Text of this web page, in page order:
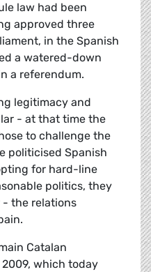
law had been
approved three
in the Spanish
a watered-down
a referendum.
legitimacy and
- at that time the
to challenge the
politicised Spanish
for hard-line
politics, they
the relations
Catalan
which today